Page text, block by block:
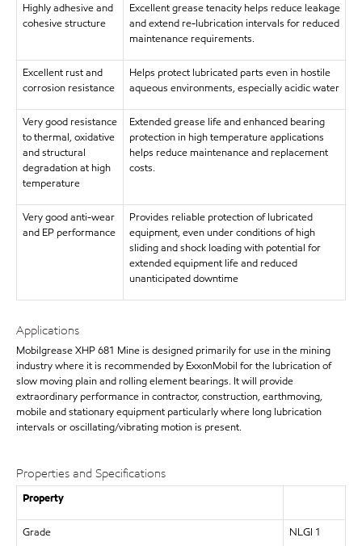
Highly adhesive and
cohesive structure
Excellent grease tenacity helps reduce leakage
and extend re-lubrication intervals for reduced
maintenance requirements.
Excellent rust and
corrosion resistance
Helps protect lubricated parts even in hostile
aqueous environments, especially acidic water
Very good resistance
to thermal, oxidative
and structural
degradation at high
temperature
Extended grease life and enhanced bearing
protection in high temperature applications
helps reduce maintenance and replacement
costs.
Very good anti-wear
and EP performance
Provides reliable protection of lubricated
equipment, even under conditions of high
sliding and shock loading with potential for
extended equipment life and reduced
unanticipated downtime
Applications
Mobilgrease XHP 681 Mine is designed primarily for use in the mining
industry where it is recommended by ExxonMobil for the lubrication of
slow moving plain and rolling element bearings. It will provide
extraordinary performance in contractor, construction, earthmoving,
mobile and stationary equipment particularly where long lubrication
intervals or oscillating/vibrating motion is present.
Properties and Specifications
Property
Grade NLGI 1